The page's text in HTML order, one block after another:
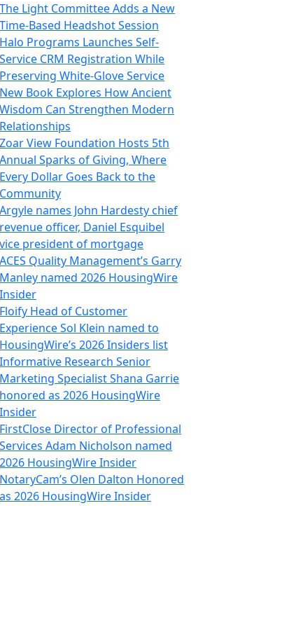
The Light Committee Adds a New
Time-Based Headshot Session
Halo Programs Launches Self-
Service CRM Registration While
Preserving White-Glove Service
New Book Explores How Ancient
Wisdom Can Strengthen Modern
Relationships
Zoar View Foundation Hosts 5th
Annual Sparks of Giving, Where
Every Dollar Goes Back to the
Community
Argyle names John Hardesty chief
revenue officer, Daniel Esquibel
vice president of mortgage
ACES Quality Management’s Garry
Manley named 2026 HousingWire
Insider
Floify Head of Customer
Experience Sol Klein named to
HousingWire’s 2026 Insiders list
Informative Research Senior
Marketing Specialist Shana Garrie
honored as 2026 HousingWire
Insider
FirstClose Director of Professional
Services Adam Nicholson named
2026 HousingWire Insider
NotaryCam’s Olen Dalton Honored
as 2026 HousingWire Insider